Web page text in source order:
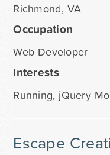
Richmond, VA
Occupation
Web Developer
Interests
Running, jQuery
Escape